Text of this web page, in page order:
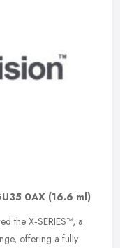
0AX (16.6 ml)
the X‑SERIES™, a
offering a fully